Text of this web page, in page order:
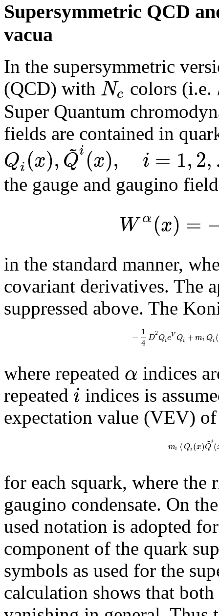
Supersymmetric QCD
vacua
In the supersymmetric
(QCD) with Nc colors (i.e.
Super Quantum
fields are contained in
Qi(x), Q
~i(x), i = 1,2,
the gauge and gaugino
W α(x) =
in the standard manner,
covariant derivatives. The
suppressed above. The
− 1
4 D
¯2Q
¯ieV Qi +mi Qi(
where repeated α indices
repeated i indices is
expectation value (VEV) of
mi ⟨Qi(x)Q
~i(
for each squark, where the
gaugino condensate. On
used notation is adopted
component of the quark
symbols as used for the
calculation shows that